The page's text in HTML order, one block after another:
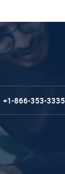
+1-866-353-3335